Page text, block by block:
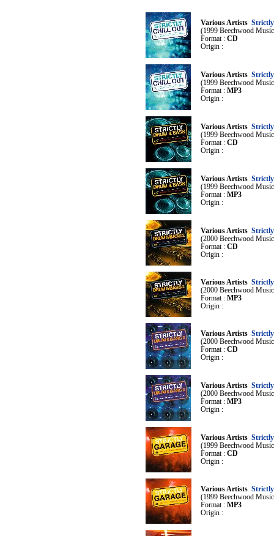
Various Artists
(1999 Beechwood
Format : CD
Origin :
Various Artists
(1999 Beechwood
Format : MP3
Origin :
Various Artists
(1999 Beechwood
Format : CD
Origin :
Various Artists
(1999 Beechwood
Format : MP3
Origin :
Various Artists
(2000 Beechwood
Format : CD
Origin :
Various Artists
(2000 Beechwood
Format : MP3
Origin :
Various Artists
(2000 Beechwood
Format : CD
Origin :
Various Artists
(2000 Beechwood
Format : MP3
Origin :
Various Artists
(1999 Beechwood
Format : CD
Origin :
Various Artists
(1999 Beechwood
Format : MP3
Origin :